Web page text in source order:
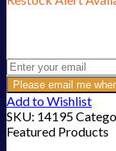
Please email me
Add to Wishlist
SKU: 14195
Featured Products